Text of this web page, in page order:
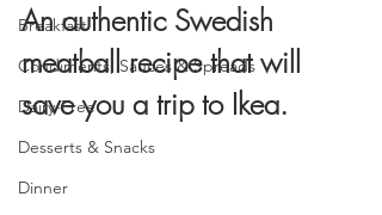
Breakfast
Condiments, Sauces & Spreads
Dairy-Free
Desserts & Snacks
Dinner
An authentic Swedish
meatball recipe that will
save you a trip to Ikea.